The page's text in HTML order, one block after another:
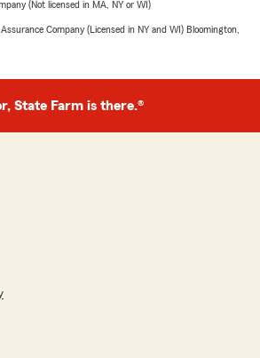
(Not licensed in MA, NY or WI)
Company (Licensed in NY and WI) Bloomington,
State Farm is there.®